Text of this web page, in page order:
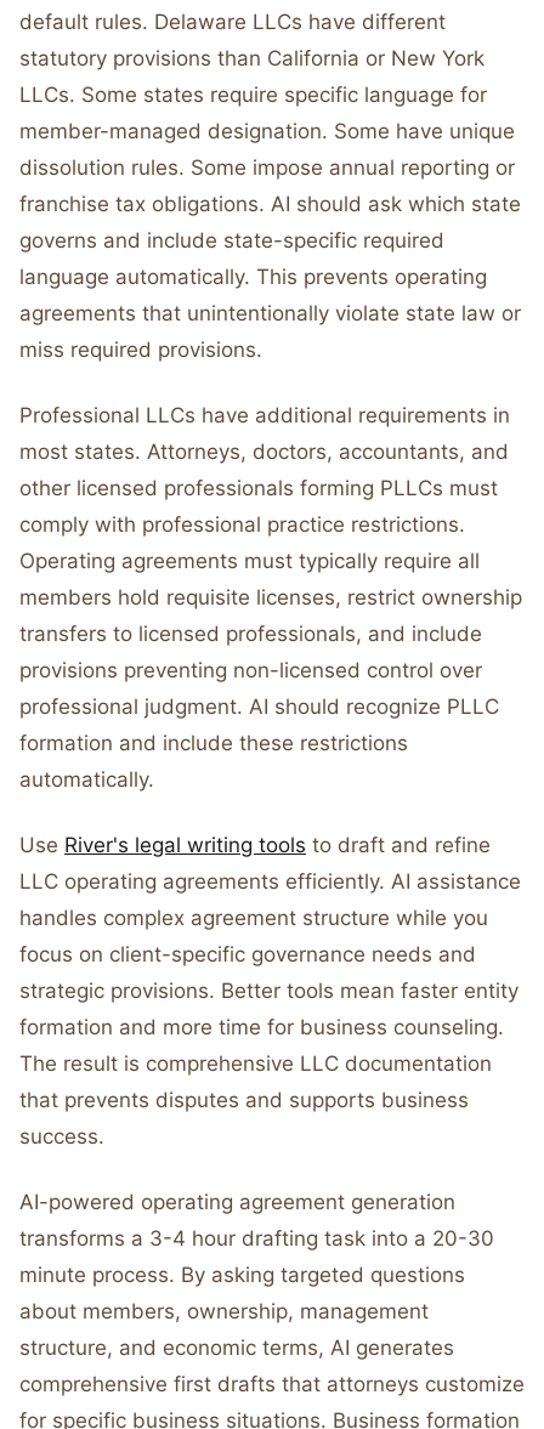
default rules. Delaware LLCs have different
statutory provisions than California or New York
LLCs. Some states require specific language for
member-managed designation. Some have unique
dissolution rules. Some impose annual reporting or
franchise tax obligations. AI should ask which state
governs and include state-specific required
language automatically. This prevents operating
agreements that unintentionally violate state law or
miss required provisions.
Professional LLCs have additional requirements in
most states. Attorneys, doctors, accountants, and
other licensed professionals forming PLLCs must
comply with professional practice restrictions.
Operating agreements must typically require all
members hold requisite licenses, restrict ownership
transfers to licensed professionals, and include
provisions preventing non-licensed control over
professional judgment. AI should recognize PLLC
formation and include these restrictions
automatically.
Use River's legal writing tools to draft and refine
LLC operating agreements efficiently. AI assistance
handles complex agreement structure while you
focus on client-specific governance needs and
strategic provisions. Better tools mean faster entity
formation and more time for business counseling.
The result is comprehensive LLC documentation
that prevents disputes and supports business
success.
AI-powered operating agreement generation
transforms a 3-4 hour drafting task into a 20-30
minute process. By asking targeted questions
about members, ownership, management
structure, and economic terms, AI generates
comprehensive first drafts that attorneys customize
for specific business situations. Business formation